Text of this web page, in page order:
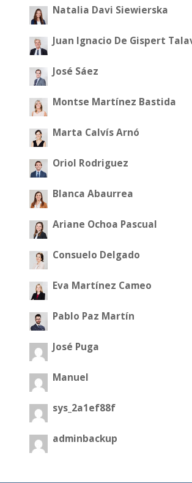
Natalia Davi Siewierska
Juan Ignacio De Gispert
José Sáez
Montse Martínez Bastida
Marta Calvís Arnó
Oriol Rodriguez
Blanca Abaurrea
Ariane Ochoa Pascual
Consuelo Delgado
Eva Martínez Cameo
Pablo Paz Martín
José Puga
Manuel
sys_2a1ef88f
adminbackup